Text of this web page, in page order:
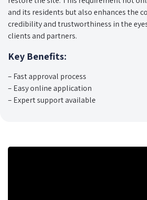
and its residents but also enhances the
credibility and trustworthiness in the
clients and partners.
Key Benefits:
– Fast approval process
– Easy online application
– Expert support available